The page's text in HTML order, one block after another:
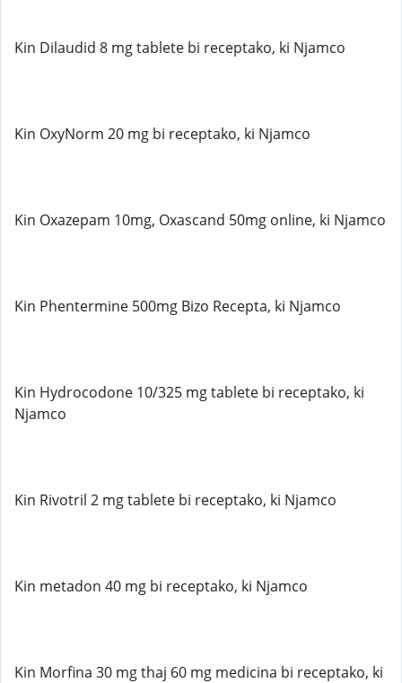
Kin Dilaudid 8 mg tablete bi receptako, ki Njamco
Kin OxyNorm 20 mg bi receptako, ki Njamco
Kin Oxazepam 10mg, Oxascand 50mg online, ki Njamco
Kin Phentermine 500mg Bizo Recepta, ki Njamco
Kin Hydrocodone 10/325 mg tablete bi receptako, ki
Njamco
Kin Rivotril 2 mg tablete bi receptako, ki Njamco
Kin metadon 40 mg bi receptako, ki Njamco
Kin Morfina 30 mg thaj 60 mg medicina bi receptako, ki